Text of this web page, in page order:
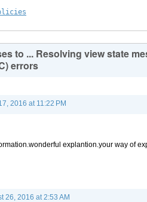
to ... Resolving view state
errors
2016 at 11:22 PM
explantion.your way of
26, 2016 at 2:53 AM